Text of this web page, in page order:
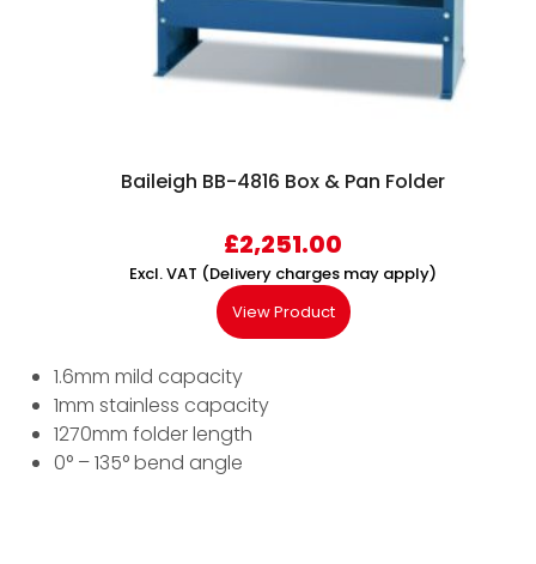
Baileigh BB-4816 Box & Pan Folder
£2,251.00
Excl. VAT (Delivery charges may apply)
View Product
1.6mm mild capacity
1mm stainless capacity
1270mm folder length
0° – 135° bend angle